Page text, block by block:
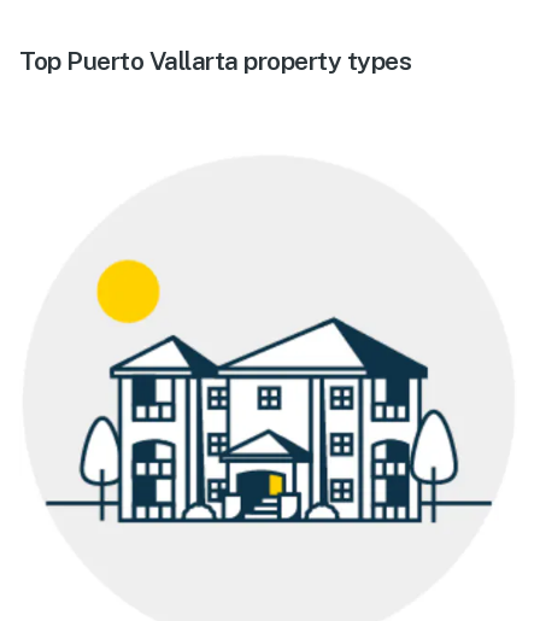
Top Puerto Vallarta property types